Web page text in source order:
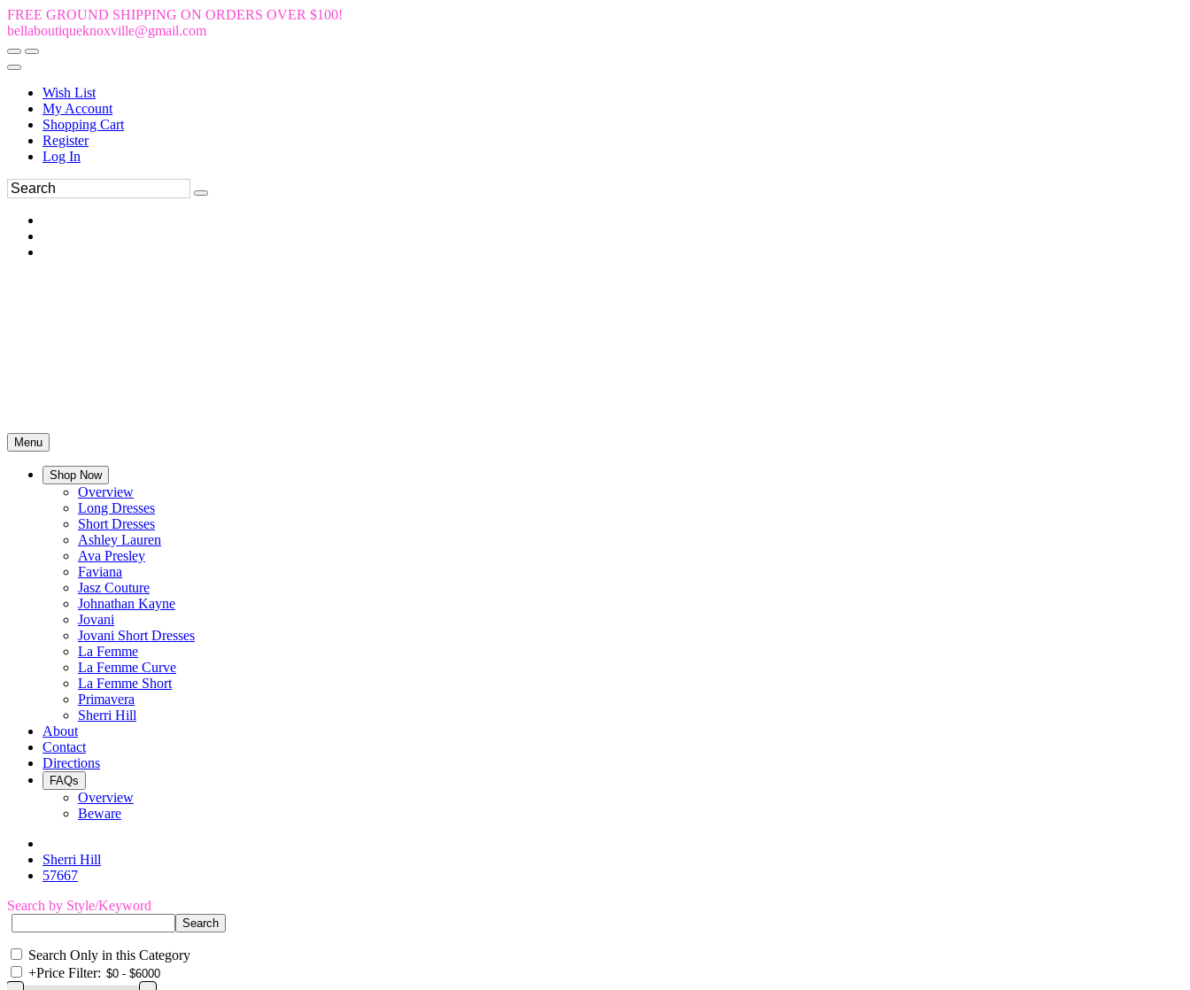
FREE GROUND SHIPPING ON ORDERS OVER $100!
bellaboutiqueknoxville@gmail.com
Wish List
My Account
Shopping Cart
Register
Log In
Menu
Shop Now
Overview
Long Dresses
Short Dresses
Ashley Lauren
Ava Presley
Faviana
Jasz Couture
Johnathan Kayne
Jovani
Jovani Short Dresses
La Femme
La Femme Curve
La Femme Short
Primavera
Sherri Hill
About
Contact
Directions
FAQs
Overview
Beware
Sherri Hill
57667
Search by Style/Keyword
Search Only in this Category
+Price Filter: